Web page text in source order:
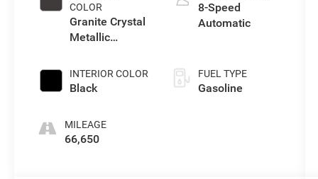
COLOR
Granite Crystal
Metallic
INTERIOR COLOR
Black
MILEAGE
66,650
8-Speed
Automatic
FUEL TYPE
Gasoline